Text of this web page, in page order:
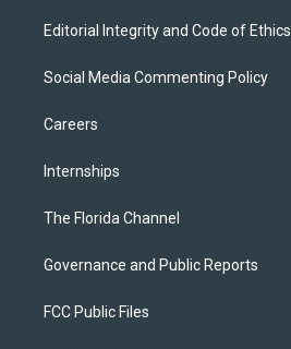
Editorial Integrity and Code of Ethics
Social Media Commenting Policy
Careers
Internships
The Florida Channel
Governance and Public Reports
FCC Public Files